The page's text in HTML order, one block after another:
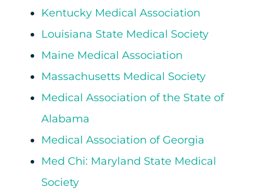
Kentucky Medical Association
Louisiana State Medical Society
Maine Medical Association
Massachusetts Medical Society
Medical Association of the State of
Alabama
Medical Association of Georgia
Med Chi: Maryland State Medical
Society